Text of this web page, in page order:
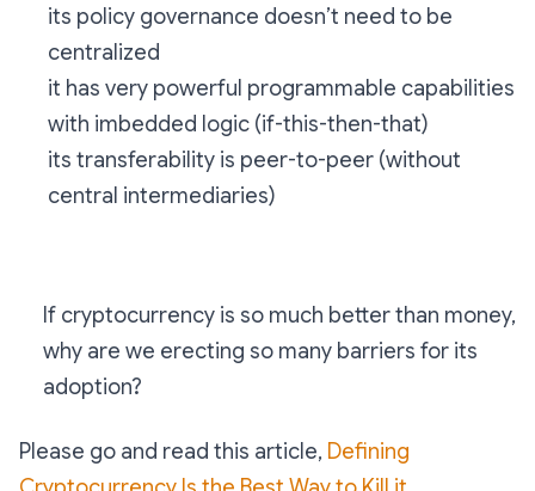
its policy governance doesn’t need to be
centralized
it has very powerful programmable capabilities
with imbedded logic (if-this-then-that)
its transferability is peer-to-peer (without
central intermediaries)
If cryptocurrency is so much better than money,
why are we erecting so many barriers for its
adoption?
Please go and read this article, Defining